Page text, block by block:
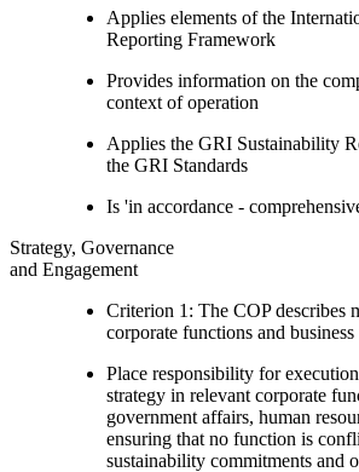
Applies elements of the
Reporting Framework
Provides information on the
context of operation
Applies the GRI Sustainability
the GRI Standards
Is 'in accordance -
Strategy, Governance
and Engagement
Criterion 1: The COP describes
corporate functions and business
Place responsibility for
strategy in relevant corporate
government affairs, human
ensuring that no function is
sustainability commitments and